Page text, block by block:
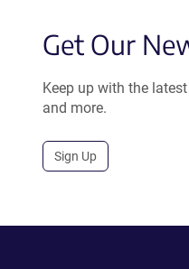
Get Our
Keep up with the
and more.
Sign Up